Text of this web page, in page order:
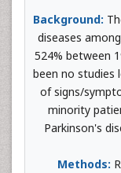
Background:
diseases
524% between
been no studies
of signs/
minority
Parkinson's
Methods: